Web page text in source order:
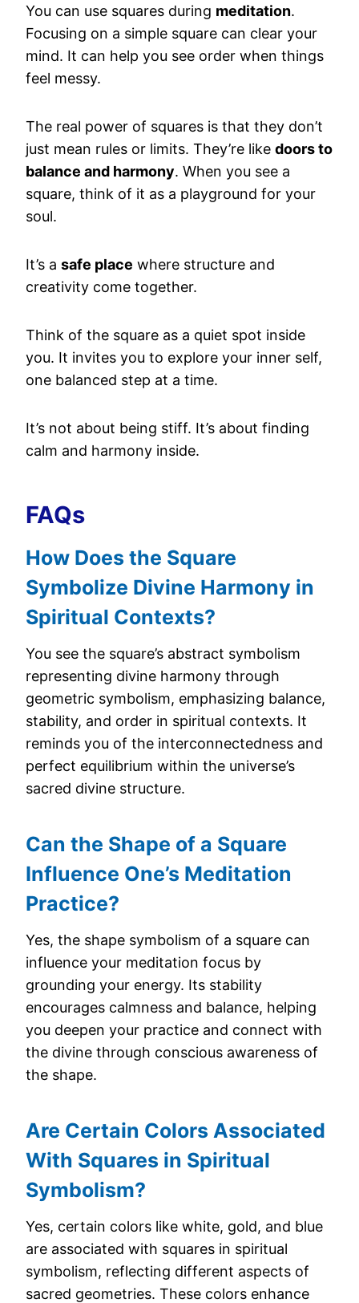
You can use squares during meditation.
Focusing on a simple square can clear your
mind. It can help you see order when things
feel messy.
The real power of squares is that they don’t
just mean rules or limits. They’re like doors to
balance and harmony. When you see a
square, think of it as a playground for your
soul.
It’s a safe place where structure and
creativity come together.
Think of the square as a quiet spot inside
you. It invites you to explore your inner self,
one balanced step at a time.
It’s not about being stiff. It’s about finding
calm and harmony inside.
FAQs
How Does the Square
Symbolize Divine Harmony in
Spiritual Contexts?
You see the square’s abstract symbolism
representing divine harmony through
geometric symbolism, emphasizing balance,
stability, and order in spiritual contexts. It
reminds you of the interconnectedness and
perfect equilibrium within the universe’s
sacred divine structure.
Can the Shape of a Square
Influence One’s Meditation
Practice?
Yes, the shape symbolism of a square can
influence your meditation focus by
grounding your energy. Its stability
encourages calmness and balance, helping
you deepen your practice and connect with
the divine through conscious awareness of
the shape.
Are Certain Colors Associated
With Squares in Spiritual
Symbolism?
Yes, certain colors like white, gold, and blue
are associated with squares in spiritual
symbolism, reflecting different aspects of
sacred geometries. These colors enhance